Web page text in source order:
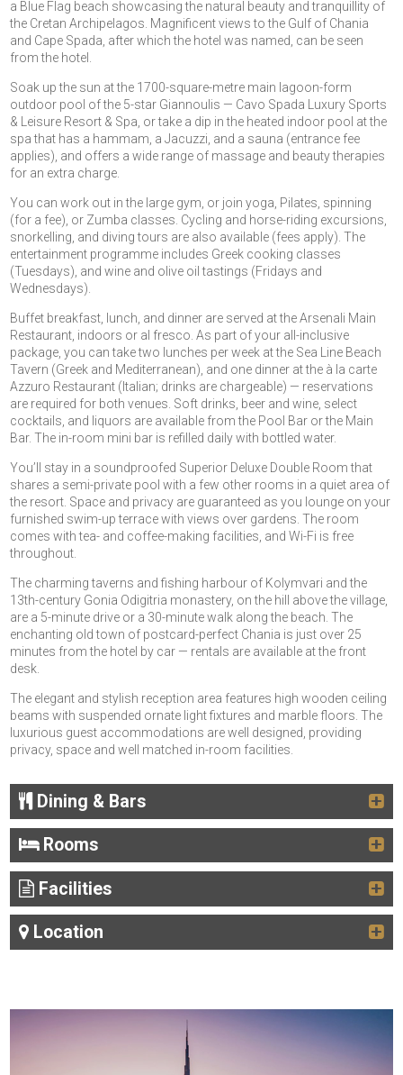
a Blue Flag beach showcasing the natural beauty and tranquillity of
the Cretan Archipelagos. Magnificent views to the Gulf of Chania
and Cape Spada, after which the hotel was named, can be seen
from the hotel.
Soak up the sun at the 1700-square-metre main lagoon-form
outdoor pool of the 5-star Giannoulis — Cavo Spada Luxury Sports
& Leisure Resort & Spa, or take a dip in the heated indoor pool at the
spa that has a hammam, a Jacuzzi, and a sauna (entrance fee
applies), and offers a wide range of massage and beauty therapies
for an extra charge.
You can work out in the large gym, or join yoga, Pilates, spinning
(for a fee), or Zumba classes. Cycling and horse-riding excursions,
snorkelling, and diving tours are also available (fees apply). The
entertainment programme includes Greek cooking classes
(Tuesdays), and wine and olive oil tastings (Fridays and
Wednesdays).
Buffet breakfast, lunch, and dinner are served at the Arsenali Main
Restaurant, indoors or al fresco. As part of your all-inclusive
package, you can take two lunches per week at the Sea Line Beach
Tavern (Greek and Mediterranean), and one dinner at the à la carte
Azzuro Restaurant (Italian; drinks are chargeable) — reservations
are required for both venues. Soft drinks, beer and wine, select
cocktails, and liquors are available from the Pool Bar or the Main
Bar. The in-room mini bar is refilled daily with bottled water.
You’ll stay in a soundproofed Superior Deluxe Double Room that
shares a semi-private pool with a few other rooms in a quiet area of
the resort. Space and privacy are guaranteed as you lounge on your
furnished swim-up terrace with views over gardens. The room
comes with tea- and coffee-making facilities, and Wi-Fi is free
throughout.
The charming taverns and fishing harbour of Kolymvari and the
13th-century Gonia Odigitria monastery, on the hill above the village,
are a 5-minute drive or a 30-minute walk along the beach. The
enchanting old town of postcard-perfect Chania is just over 25
minutes from the hotel by car — rentals are available at the front
desk.
The elegant and stylish reception area features high wooden ceiling
beams with suspended ornate light fixtures and marble floors. The
luxurious guest accommodations are well designed, providing
privacy, space and well matched in-room facilities.
Dining & Bars
Rooms
Facilities
Location